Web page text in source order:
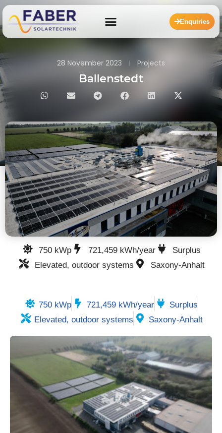
Enquiries
28 November 2023 Projects
Ballenstedt
750 kWp 721,459 kWh/year
Surplus
Elevated, outdoor systems
Saxony-Anhalt
750 kWp 721,459 kWh/year
Surplus
Elevated, outdoor systems
Saxony-Anhalt